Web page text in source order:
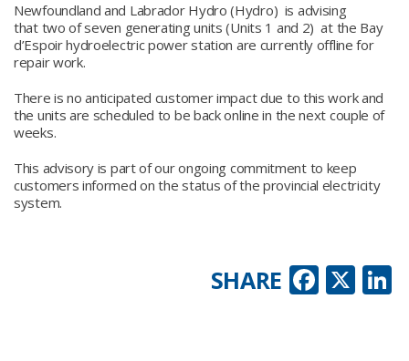
Newfoundland and Labrador Hydro (Hydro) is advising
that two of seven generating units (Units 1 and 2) at the Bay
d’Espoir hydroelectric power station are currently offline for
repair work.
There is no anticipated customer impact due to this work and
the units are scheduled to be back online in the next couple of
weeks.
This advisory is part of our ongoing commitment to keep
customers informed on the status of the provincial electricity
system.
X
SHARE